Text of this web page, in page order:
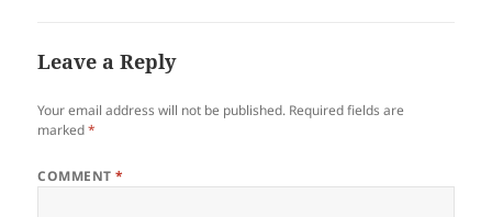
Leave a Reply
Your email address will not be published. Required fields are
marked*
COMMENT*